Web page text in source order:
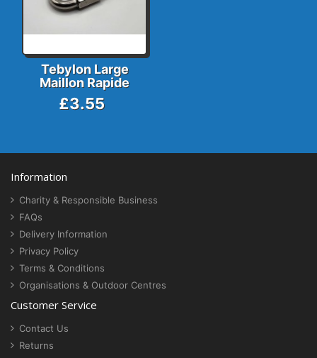
Tebylon Large
Maillon Rapide
£3.55
Information
Charity & Responsible Business
FAQs
Delivery Information
Privacy Policy
Terms & Conditions
Organisations & Outdoor Centres
Customer Service
Contact Us
Returns